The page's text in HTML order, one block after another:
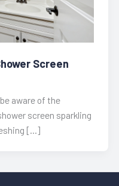
Screen
aware of the
screen sparkling
[…]